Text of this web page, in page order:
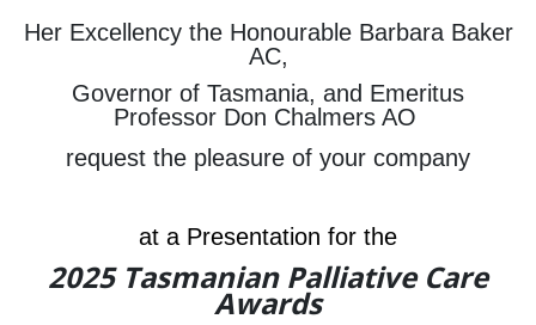
Her Excellency the Honourable Barbara Baker
AC,
Governor of Tasmania, and Emeritus
Professor Don Chalmers AO
request the pleasure of your company
at a Presentation for the
2025 Tasmanian Palliative Care
Awards